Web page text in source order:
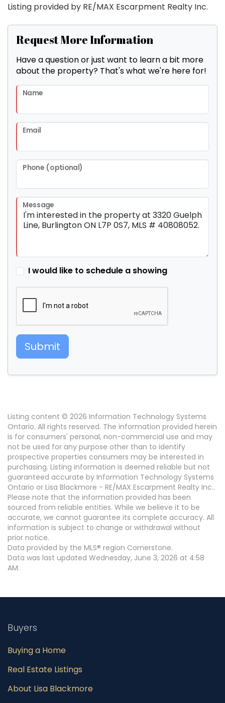
Listing provided by RE/MAX Escarpment Realty Inc.
Request More Information
Have a question or just want to learn a bit more
about the property? That's what we're here for!
Name
Email
Phone (optional)
Message
I would like to schedule a showing
Submit
Listing content © 2026 Information Technology Systems
Ontario. All rights reserved. The information provided herein
is for consumers' personal, non-commercial use and may
not be used for any purpose other than to identify
prospective properties consumers may be interested in
purchasing. Listing information is deemed reliable but not
guaranteed accurate by Information Technology Systems
Ontario or Lisa Blackmore - RE/MAX Escarpment Realty Inc..
Please note that the information provided has been
sourced from reliable entities. While we believe it to be
accurate, we cannot guarantee its complete accuracy. All
information is subject to change or withdrawal without
prior notice.
Data provided by the MLS® region Cornerstone.
Data was last updated Wednesday, June 3, 2026 at 4:58
AM.
Buyers
Buying a Home
Real Estate Listings
About Lisa Blackmore